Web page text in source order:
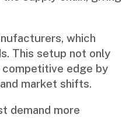
which
This setup not only
competitive edge by
market shifts.
demand more